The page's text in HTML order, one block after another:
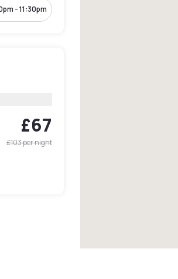
- 11:30pm
£67
£103per night